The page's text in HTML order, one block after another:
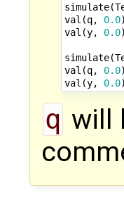
simulate(
val (q, 0.0
val (y, 0.0
simulate(
val (q, 0.0
val (y, 0.0
q will